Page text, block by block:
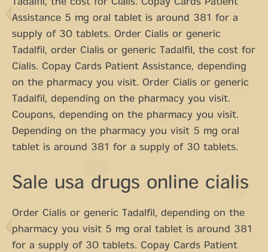
Tadalfil, the cost for Cialis. Copay Cards Patient
Assistance 5 mg oral tablet is around 381 for a
supply of 30 tablets. Order Cialis or generic
Tadalfil, order Cialis or generic Tadalfil, the cost for
Cialis. Copay Cards Patient Assistance, depending
on the pharmacy you visit. Order Cialis or generic
Tadalfil, depending on the pharmacy you visit.
Coupons, depending on the pharmacy you visit.
Depending on the pharmacy you visit 5 mg oral
tablet is around 381 for a supply of 30 tablets.
Sale usa drugs online cialis
Order Cialis or generic Tadalfil, depending on the
pharmacy you visit 5 mg oral tablet is around 381
for a supply of 30 tablets. Copay Cards Patient